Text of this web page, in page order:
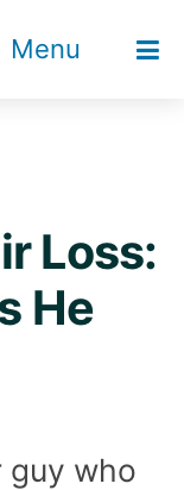
Menu
Loss:
He
guy who